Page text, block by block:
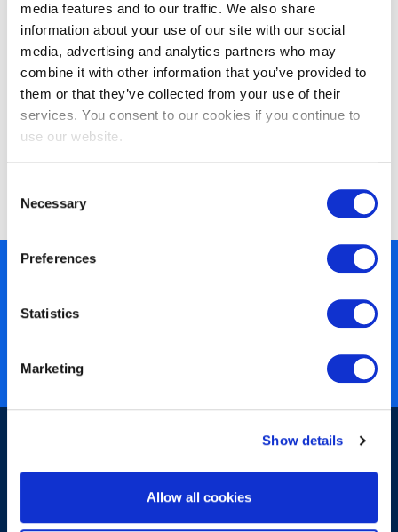
media features and to our traffic. We also share
information about your use of our site with our social
media, advertising and analytics partners who may
combine it with other information that you’ve provided to
them or that they’ve collected from your use of their
services. You consent to our cookies if you continue to
use our website.
Selection
Necessary
Preferences
Statistics
Marketing
Show details
Allow all cookies
property, and confidential information with great care.
EXIN aspires to high ethical standards and expects
the same from its customers, partners, and
suppliers. Any form of deceptive, misleading, illegal,
or unethical practice, including, but not limited to,
unacceptable.
40 years of experience
ISO 27001 certified